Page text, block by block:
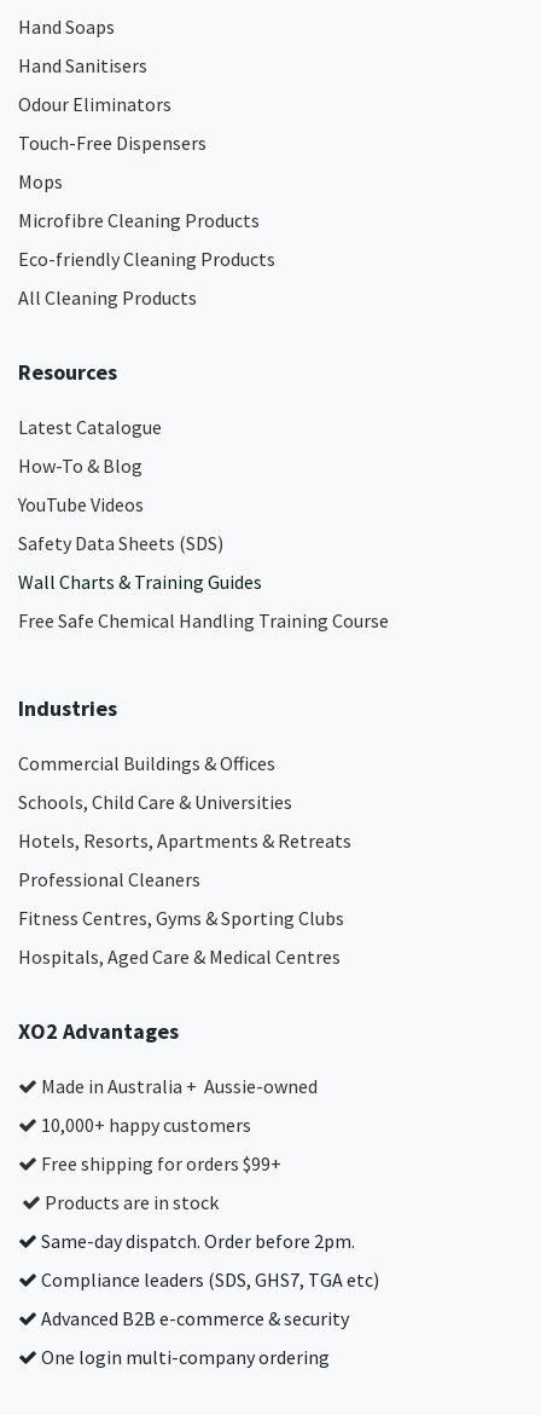
Hand Soaps
Hand Sanitisers
Odour Eliminators
Touch-Free Dispensers
Mops
Microfibre Cleaning Products
Eco-friendly Cleaning Products
All Cleaning Products
Resources
Latest Catalogue
How-To & Blog
YouTube Videos
Safety Data Sheets (SDS)
Wall Charts & Training Guides
Free Safe Chemical Handling Training Course
Industries
Commercial Buildings & Offices
Schools, Child Care & Universities
Hotels, Resorts, Apartments & Retreats
Professional Cleaners
Fitness Centres, Gyms & Sporting Clubs
Hospitals, Aged Care & Medical Centres​
XO2 Advantages
Made in Australia + Aussie-owned
10,000+ happy customers
Free shipping for orders $99+
Products are in stock
Same-day dispatch. Order before 2pm.
Compliance leaders (SDS, GHS7, TGA etc)
Advanced B2B e-commerce & security
One login multi-company ordering